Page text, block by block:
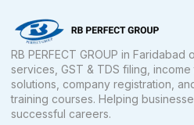
RB PERFECT GROUP in
services, GST & TDS filing,
solutions, company registration,
training courses. Helping
successful careers.